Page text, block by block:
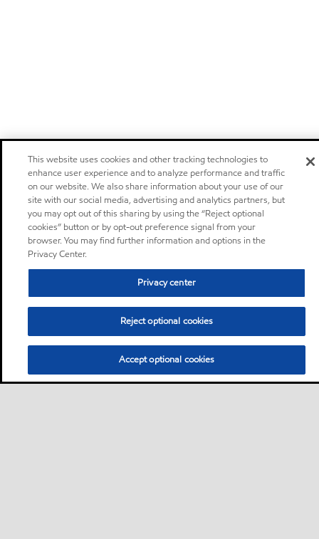
This website uses cookies and other tracking technologies to
enhance user experience and to analyze performance and traffic
on our website. We also share information about your use of our
site with our social media, advertising and analytics partners, but
you may opt out of this sharing by using the “Reject optional
cookies” button or by opt-out preference signal from your
browser. You may find further information and options in the
Privacy Center.
Privacy center
Reject optional cookies
Accept optional cookies